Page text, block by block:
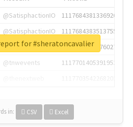
@SatisphactionIO
1117684381336920064
@SatisphactionIO
1117684383513755649
@annaercilla
1117684805876027392
@tnwevents
1117701405391953920
in: CSV Excel
for #sheratoncavalier